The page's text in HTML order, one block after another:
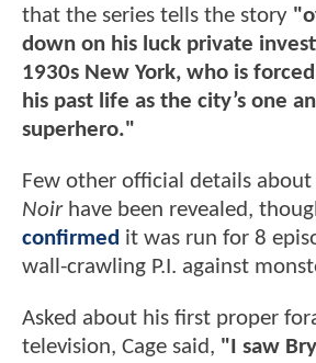
that the series tells the story
down on his luck private
1930s New York, who is
his past life as the city’s one
superhero."
Few other official details about
Noirhave been revealed,
confirmed it was run for 8
wall-crawling P.I. against
Asked about his first proper
television, Cage said, "I saw